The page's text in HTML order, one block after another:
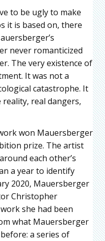
to be ugly to make
it is based on, there
never romanticized
The very existence of
It was not a
catastrophe. It
real dangers,
won Mauersberger
prize. The artist
each other’s
a year to identify
2020, Mauersberger
Christopher
she had been
what Mauersberger
a series of